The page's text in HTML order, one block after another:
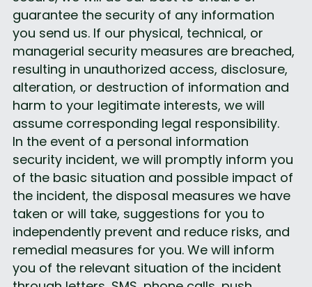
guarantee the security of any information
you send us. If our physical, technical, or
managerial security measures are breached,
resulting in unauthorized access, disclosure,
alteration, or destruction of information and
harm to your legitimate interests, we will
assume corresponding legal responsibility.
In the event of a personal information
security incident, we will promptly inform you
of the basic situation and possible impact of
the incident, the disposal measures we have
taken or will take, suggestions for you to
independently prevent and reduce risks, and
remedial measures for you. We will inform
you of the relevant situation of the incident